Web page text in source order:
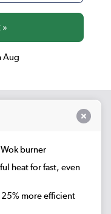
Aug
burner
heat for fast, even
25% more efficient